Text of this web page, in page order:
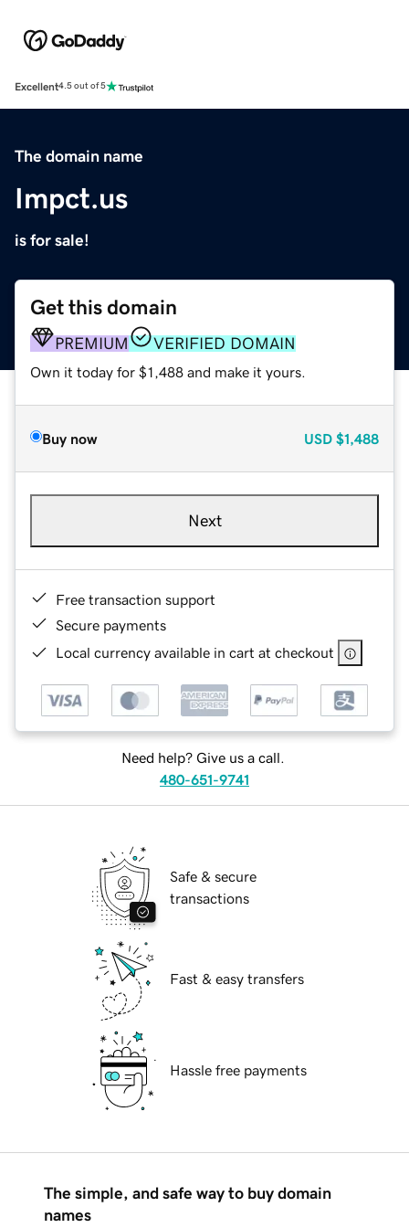
Excellent4.5 out of 5
The domain name
Impct.us
is for sale!
Get this domain
PREMIUM VERIFIED DOMAIN
Own it today for $1,488 and make it yours.
Buy now USD $1,488
Next
Free transaction support
Secure payments
Local currency available in cart at checkout
Need help? Give us a call.
480-651-9741
Safe & secure
transactions
Fast & easy transfers
Hassle free payments
The simple, and safe way to buy domain
names